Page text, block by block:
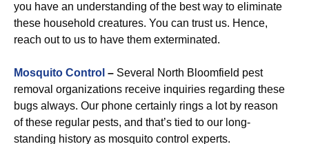
you have an understanding of the best way to eliminate
these household creatures. You can trust us. Hence,
reach out to us to have them exterminated.
Mosquito Control – Several North Bloomfield pest
removal organizations receive inquiries regarding these
bugs always. Our phone certainly rings a lot by reason
of these regular pests, and that’s tied to our long-
standing history as mosquito control experts.